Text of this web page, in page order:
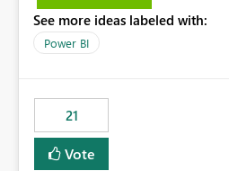
https://
multiple workspaces and
administrative overhead. In
Identity requires separate
management for each
See more ideas labeled with:
Power BI
21
Vote